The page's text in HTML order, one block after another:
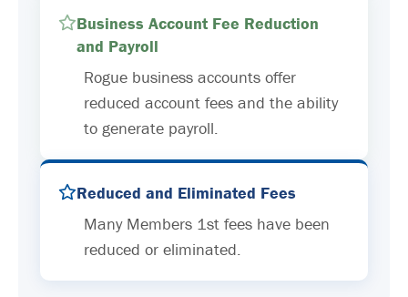
Business Account Fee Reduction
and Payroll
Rogue business accounts offer
reduced account fees and the ability
to generate payroll.
Reduced and Eliminated Fees
Many Members 1st fees have been
reduced or eliminated.